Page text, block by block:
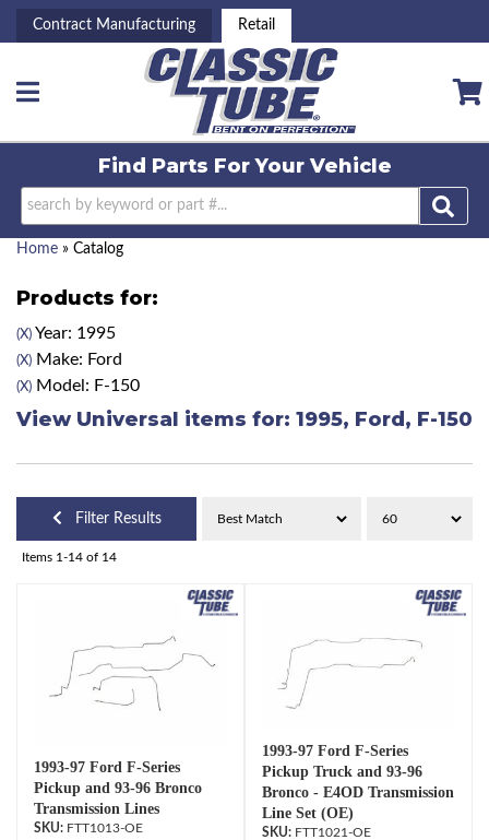
Contract Manufacturing Retail
Toggle navigation
Find Parts ForYour Vehicle
Home » Catalog
Products for:
(X) Year: 1995
(X) Make: Ford
(X) Model: F-150
View Universal items for: 1995, Ford , F-150
Filter Results
Items 1-14 of 14
1993-97 Ford F-Series
Pickup and 93-96 Bronco
Transmission Lines
FTT1013-OE
1993-97 Ford F-Series
Pickup Truck and 93-96
Bronco - E4OD Transmission
Line Set (OE)
FTT1021-OE